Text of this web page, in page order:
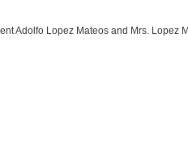
Adolfo Lopez Mateos and Mrs. Lopez